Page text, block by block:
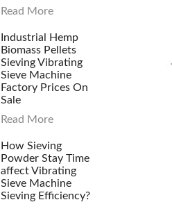
Read More
Industrial Hemp
Biomass Pellets
Sieving Vibrating
Sieve Machine
Factory Prices On
Sale
Read More
How Sieving
Powder Stay Time
affect Vibrating
Sieve Machine
Sieving Efficiency?